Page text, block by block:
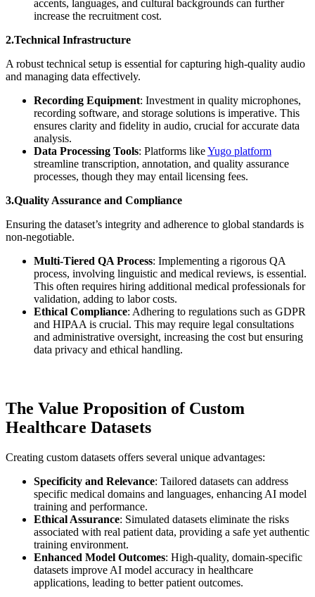
accents, languages, and cultural backgrounds can further
increase the recruitment cost.
2.Technical Infrastructure
A robust technical setup is essential for capturing high-quality audio
and managing data effectively.
Recording Equipment: Investment in quality microphones,
recording software, and storage solutions is imperative. This
ensures clarity and fidelity in audio, crucial for accurate data
analysis.
Data Processing Tools: Platforms likeYugo platform
streamline transcription, annotation, and quality assurance
processes, though they may entail licensing fees.
3.Quality Assurance and Compliance
Ensuring the dataset’s integrity and adherence to global standards is
non-negotiable.
Multi-Tiered QA Process: Implementing a rigorous QA
process, involving linguistic and medical reviews, is essential.
This often requires hiring additional medical professionals for
validation, adding to labor costs.
Ethical Compliance: Adhering to regulations such as GDPR
and HIPAA is crucial. This may require legal consultations
and administrative oversight, increasing the cost but ensuring
data privacy and ethical handling.
The Value Proposition of Custom
Healthcare Datasets
Creating custom datasets offers several unique advantages:
Specificity and Relevance: Tailored datasets can address
specific medical domains and languages, enhancing AI model
training and performance.
Ethical Assurance: Simulated datasets eliminate the risks
associated with real patient data, providing a safe yet authentic
training environment.
Enhanced Model Outcomes: High-quality, domain-specific
datasets improve AI model accuracy in healthcare
applications, leading to better patient outcomes.